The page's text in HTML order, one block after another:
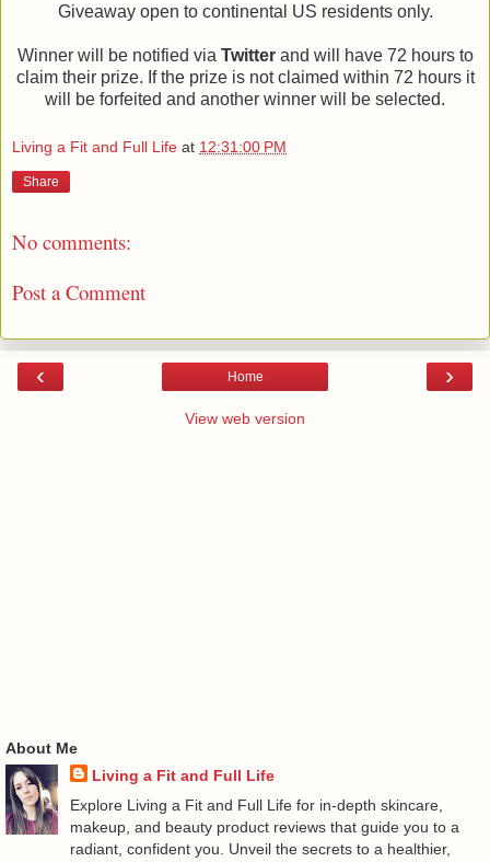
Giveaway open to continental US residents only.
Winner will be notified via Twitterand will have 72 hours to
claim their prize. If the prize is not claimed within 72 hours it
will be forfeited and another winner will be selected.
Living a Fit and Full Life at 12:31:00 PM
Share
No comments:
Post a Comment
‹ ›
Home
View web version
About Me
Living a Fit and Full Life
Explore Living a Fit and Full Life for in-depth skincare,
makeup, and beauty product reviews that guide you to a
radiant, confident you. Unveil the secrets to a healthier,